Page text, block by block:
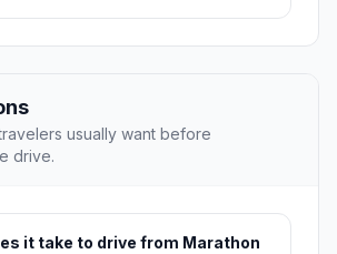
usually want before
drive.
it take to drive from Marathon